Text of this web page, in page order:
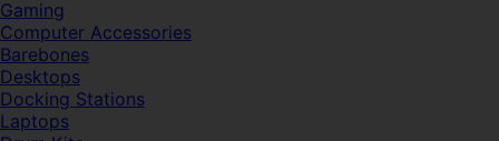
Gaming
Computer Accessories
Barebones
Desktops
Docking Stations
Laptops